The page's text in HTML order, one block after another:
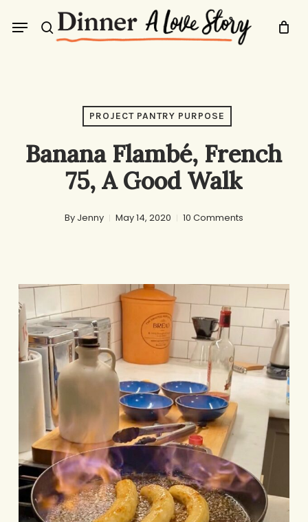
search
Menu
PROJECT PANTRY PURPOSE
Banana Flambé, French
75, A Good Walk
By Jenny May 14, 2020 10 Comments